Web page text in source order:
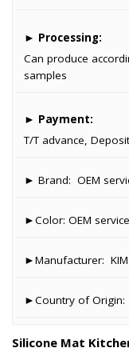
► Processing:
Can produce
samples
► Payment:
T/T advance,
► Brand:OEM
►Color:OEM
►Manufacturer:
►Country of
Silicone Mat